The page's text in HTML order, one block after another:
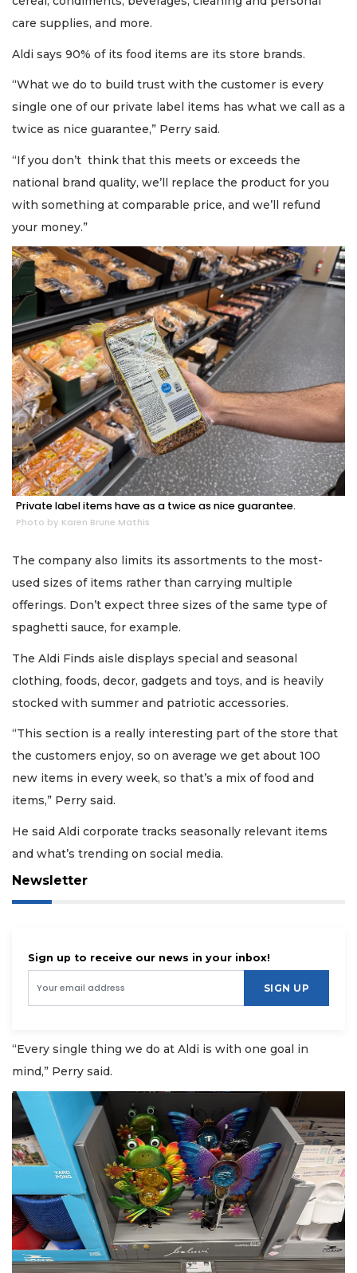
care supplies, and more.
Aldi says 90% of its food items are its store brands.
“What we do to build trust with the customer is every
single one of our private label items has what we call as a
twice as nice guarantee,” Perry said.
“If you don’t think that this meets or exceeds the
national brand quality, we’ll replace the product for you
with something at comparable price, and we’ll refund
your money.”
Private label items have as a twice as nice guarantee.
Photo by Karen Brune Mathis
The company also limits its assortments to the most-
used sizes of items rather than carrying multiple
offerings. Don’t expect three sizes of the same type of
spaghetti sauce, for example.
The Aldi Finds aisle displays special and seasonal
clothing, foods, decor, gadgets and toys, and is heavily
stocked with summer and patriotic accessories.
“This section is a really interesting part of the store that
the customers enjoy, so on average we get about 100
new items in every week, so that’s a mix of food and
items,” Perry said.
He said Aldi corporate tracks seasonally relevant items
and what’s trending on social media.
Newsletter
Sign up to receive our news in your inbox!
SIGN UP
“Every single thing we do at Aldi is with one goal in
mind,” Perry said.